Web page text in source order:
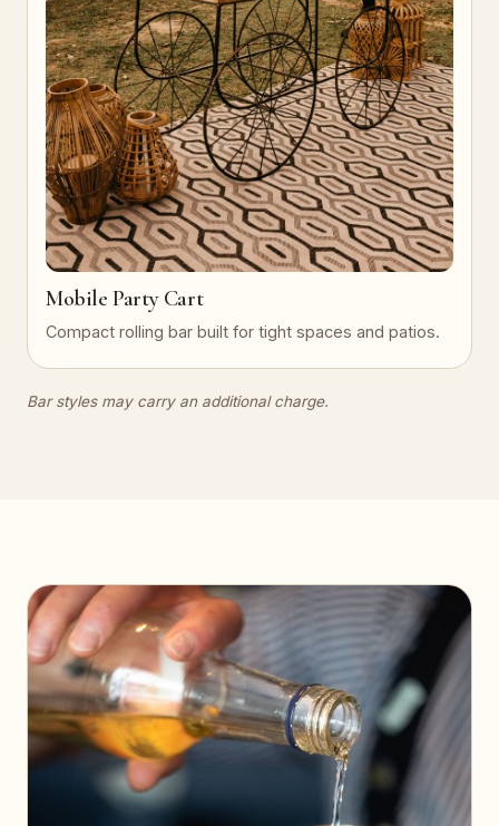
Mobile Party Cart
Compact rolling bar built for tight spaces and patios.
Bar styles may carry an additional charge.